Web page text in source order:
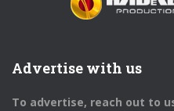
Advertise with us
To advertise, reach out to